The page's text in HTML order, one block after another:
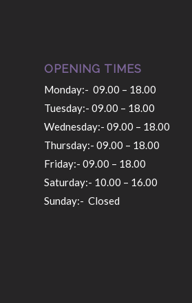
OPENING TIMES
Monday:- 09.00 – 18.00
Tuesday:- 09.00 – 18.00
Wednesday:- 09.00 – 18.00
Thursday:- 09.00 – 18.00
Friday:- 09.00 – 18.00
Saturday:- 10.00 – 16.00
Sunday:- Closed